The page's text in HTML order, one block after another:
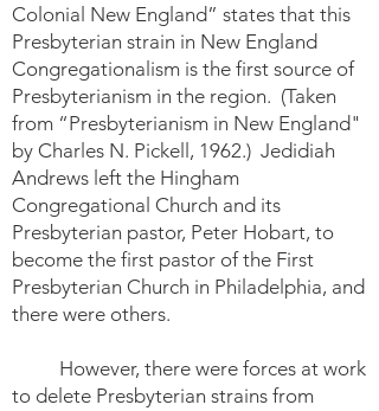
Colonial New England” states that this
Presbyterian strain in New England
Congregationalism is the first source of
Presbyterianism in the region. (Taken
from “Presbyterianism in New England"
by Charles N. Pickell, 1962.) Jedidiah
Andrews left the Hingham
Congregational Church and its
Presbyterian pastor, Peter Hobart, to
become the first pastor of the First
Presbyterian Church in Philadelphia, and
there were others.
However, there were forces at work
to delete Presbyterian strains from